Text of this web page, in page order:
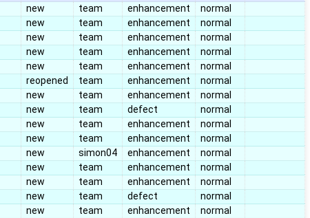
new team enhancement
normal
new team enhancement
normal
new team enhancement
normal
new team enhancement
normal
new team enhancement
normal
reopened team enhancement
normal
new team enhancement
normal
new team defect
normal
new team enhancement
normal
new team enhancement
normal
new simon04 enhancement
normal
new team enhancement
normal
new team enhancement
normal
new team defect
normal
new team enhancement
normal